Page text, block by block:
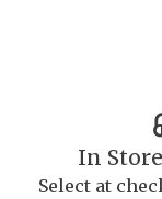
In
Select at